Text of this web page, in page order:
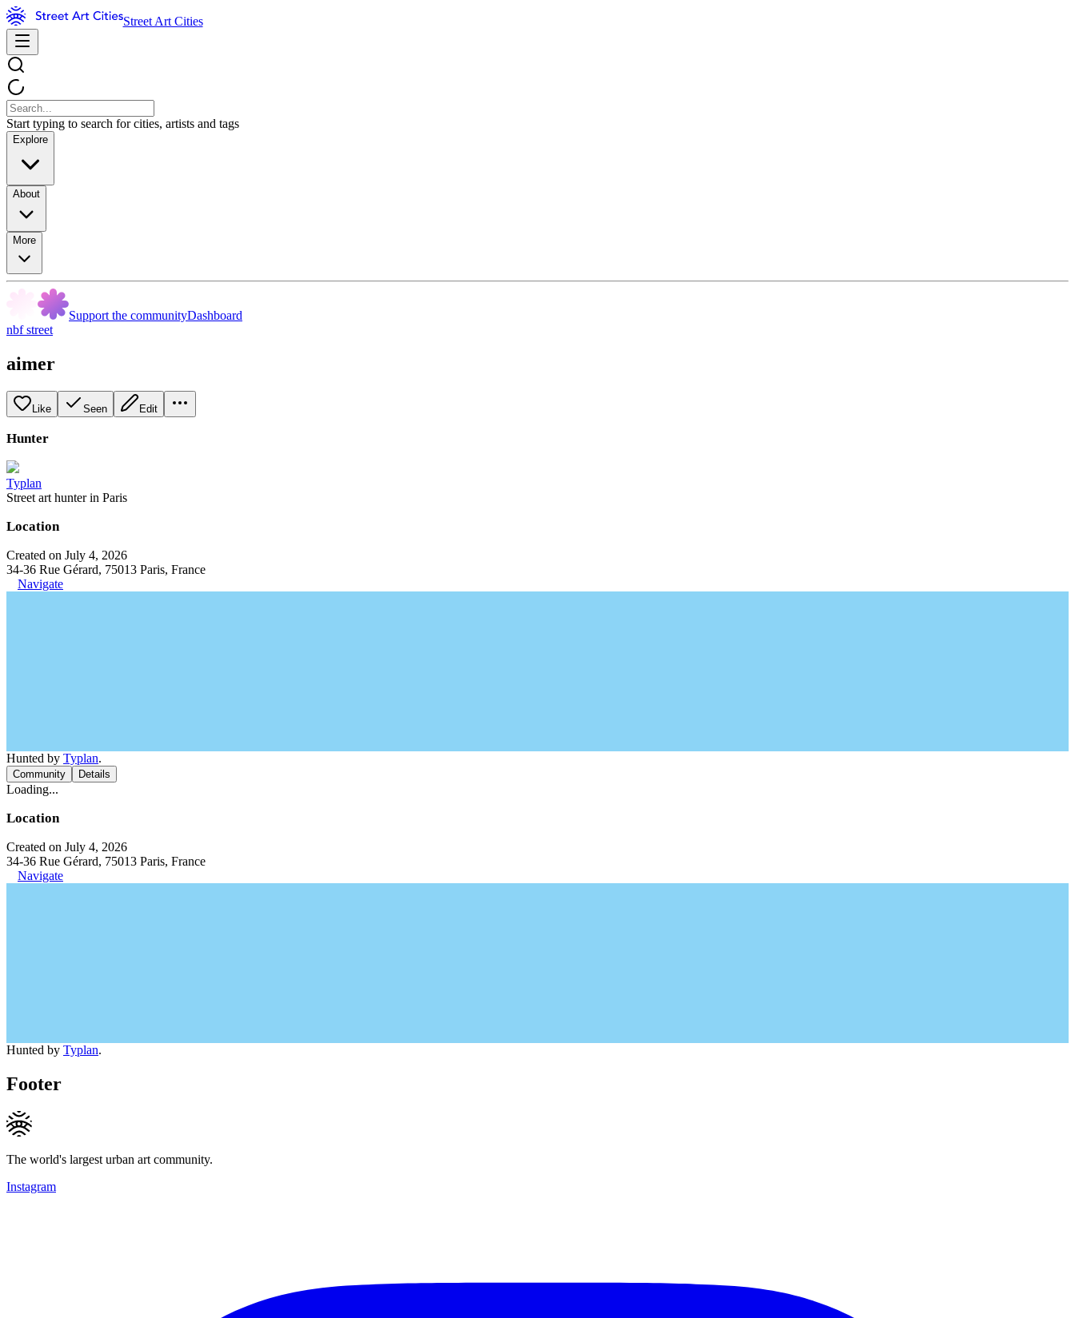
Street Art Cities
Start typing to search for cities, artists and tags
Explore
About
More
Support the communityDashboard
nbf street
aimer
Like Seen Edit
Hunter
Typlan
Street art hunter in Paris
Location
Created on July 4, 2026
34-36 Rue Gérard, 75013 Paris, France
Navigate
Hunted by Typlan.
Community Details
Loading...
Location
Created on July 4, 2026
34-36 Rue Gérard, 75013 Paris, France
Navigate
Hunted by Typlan.
Footer
The world's largest urban art community.
Instagram